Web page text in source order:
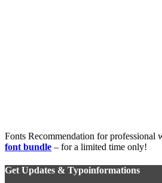
Fonts Recommendation for professional
font bundle – for a limited time only!
Get Updates & Typoinformations